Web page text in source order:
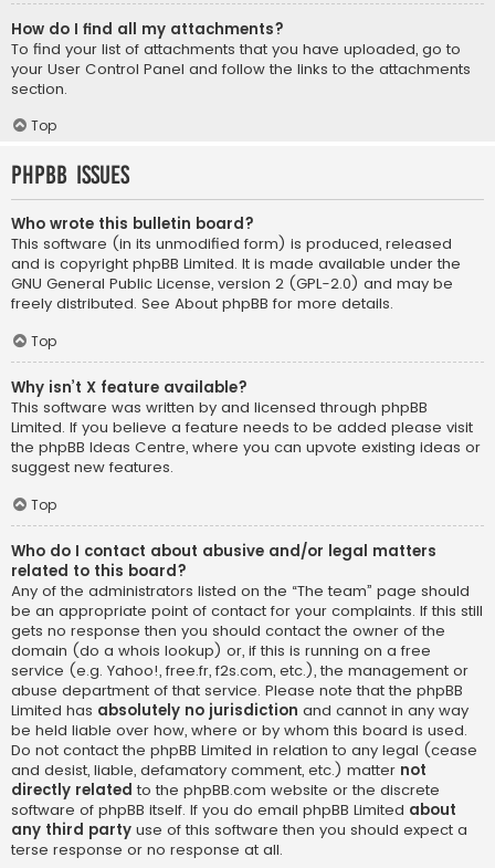
How do I find all my attachments?
To find your list of attachments that you have uploaded, go to
your User Control Panel and follow the links to the attachments
section.
Top
phpBB Issues
Who wrote this bulletin board?
This software (in its unmodified form) is produced, released
and is copyright phpBB Limited. It is made available under the
GNU General Public License, version 2 (GPL-2.0) and may be
freely distributed. See About phpBB for more details.
Top
Why isn’t X feature available?
This software was written by and licensed through phpBB
Limited. If you believe a feature needs to be added please visit
the phpBB Ideas Centre, where you can upvote existing ideas or
suggest new features.
Top
Who do I contact about abusive and/or legal matters
related to this board?
Any of the administrators listed on the “The team” page should
be an appropriate point of contact for your complaints. If this still
gets no response then you should contact the owner of the
domain (do a whois lookup) or, if this is running on a free
service (e.g. Yahoo!, free.fr, f2s.com, etc.), the management or
abuse department of that service. Please note that the phpBB
Limited has absolutely no jurisdiction and cannot in any way
be held liable over how, where or by whom this board is used.
Do not contact the phpBB Limited in relation to any legal (cease
and desist, liable, defamatory comment, etc.) matter not
directly related to the phpBB.com website or the discrete
software of phpBB itself. If you do email phpBB Limited about
any third party use of this software then you should expect a
terse response or no response at all.